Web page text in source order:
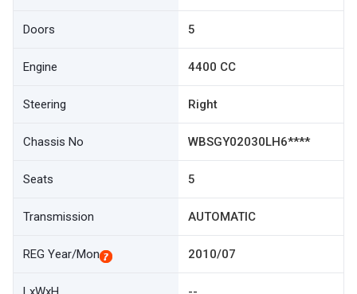
Doors 5
Engine 4400 CC
Steering Right
Chassis No WBSGY02030LH6****
Seats 5
Transmission AUTOMATIC
REG Year/Mon 2010/07